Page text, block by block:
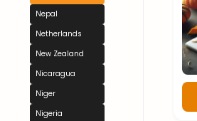
Nepal
Netherlands
New Zealand
Nicaragua
Niger
Nigeria